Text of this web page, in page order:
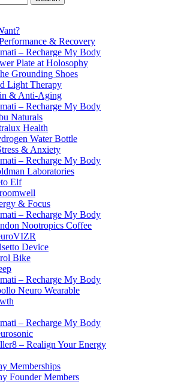
& Recovery
– Recharge My Body
Plate at Holosophy
Grounding Shoes
Light Therapy
& Anti-Aging
– Recharge My Body
Naturals
Health
Water Bottle
& Anxiety
– Recharge My Body
Laboratories
Elf
& Focus
– Recharge My Body
Nootropics Coffee
Device
Bike
– Recharge My Body
Neuro Wearable
– Recharge My Body
– Realign Your Energy
Memberships
Founder Members